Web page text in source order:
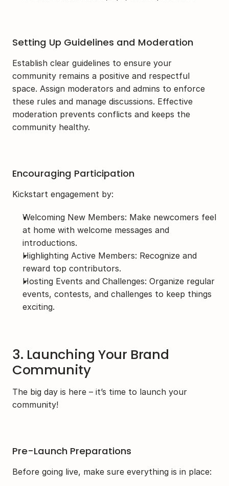
Setting Up Guidelines and Moderation
Establish clear guidelines to ensure your
community remains a positive and respectful
space. Assign moderators and admins to enforce
these rules and manage discussions. Effective
moderation prevents conflicts and keeps the
community healthy.
Encouraging Participation
Kickstart engagement by:
Welcoming New Members: Make newcomers feel
at home with welcome messages and
introductions.
Highlighting Active Members: Recognize and
reward top contributors.
Hosting Events and Challenges: Organize regular
events, contests, and challenges to keep things
exciting.
3. Launching Your Brand
Community
The big day is here – it’s time to launch your
community!
Pre-Launch Preparations
Before going live, make sure everything is in place: